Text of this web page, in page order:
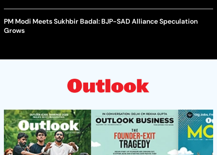
PM Modi Meets Sukhbir Badal: BJP-SAD Alliance Speculation
Grows